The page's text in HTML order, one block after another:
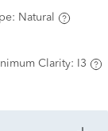
Natural
Clarity: I3